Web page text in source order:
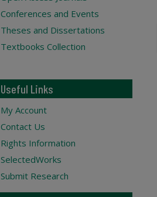
Conferences and Events
Theses and Dissertations
Textbooks Collection
Useful Links
My Account
Contact Us
Rights Information
SelectedWorks
Submit Research